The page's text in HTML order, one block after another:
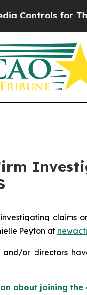
for Their
Peyton at
or directors
about joining the